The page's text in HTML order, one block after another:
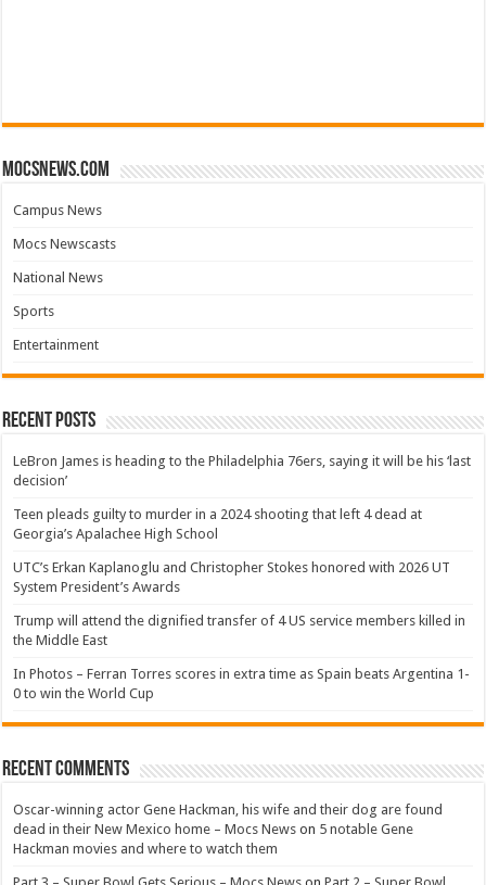
mocsnews.com
Campus News
Mocs Newscasts
National News
Sports
Entertainment
Recent Posts
LeBron James is heading to the Philadelphia 76ers, saying it will be his ‘last
decision’
Teen pleads guilty to murder in a 2024 shooting that left 4 dead at
Georgia’s Apalachee High School
UTC’s Erkan Kaplanoglu and Christopher Stokes honored with 2026 UT
System President’s Awards
Trump will attend the dignified transfer of 4 US service members killed in
the Middle East
In Photos – Ferran Torres scores in extra time as Spain beats Argentina 1-
0 to win the World Cup
Recent Comments
Oscar-winning actor Gene Hackman, his wife and their dog are found
dead in their New Mexico home – Mocs News on 5 notable Gene
Hackman movies and where to watch them